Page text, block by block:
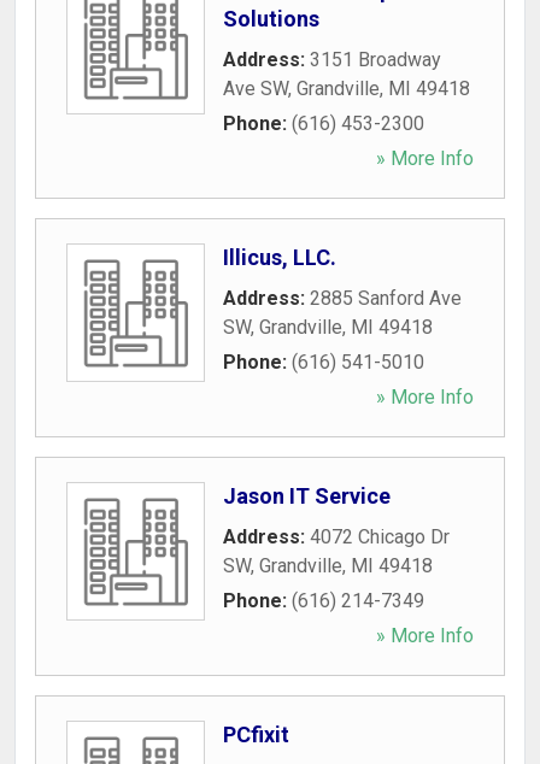
Solutions
Address: 3151 Broadway
Ave SW, Grandville, MI 49418
Phone: (616) 453-2300
» More Info
Illicus, LLC.
Address: 2885 Sanford Ave
SW, Grandville, MI 49418
Phone: (616) 541-5010
» More Info
Jason IT Service
Address: 4072 Chicago Dr
SW, Grandville, MI 49418
Phone: (616) 214-7349
» More Info
PCfixit